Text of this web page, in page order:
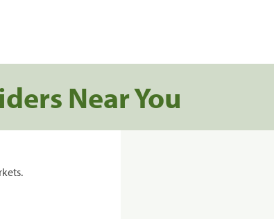
Near You